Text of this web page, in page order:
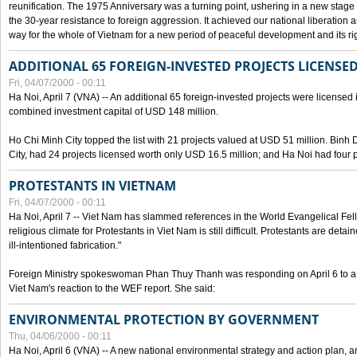
reunification. The 1975 Anniversary was a turning point, ushering in a new
the 30-year resistance to foreign aggression. It achieved our national liberation
way for the whole of Vietnam for a new period of peaceful development and its
ADDITIONAL 65 FOREIGN-INVESTED PROJECTS
Fri, 04/07/2000 - 00:11
Ha Noi, April 7 (VNA) -- An additional 65 foreign-invested projects were
combined investment capital of USD 148 million.
Ho Chi Minh City topped the list with 21 projects valued at USD 51 million. Binh
City, had 24 projects licensed worth only USD 16.5 million; and Ha Noi had four
PROTESTANTS IN VIETNAM
Fri, 04/07/2000 - 00:11
Ha Noi, April 7 -- Viet Nam has slammed references in the World Evangelical
religious climate for Protestants in Viet Nam is still difficult. Protestants are
ill-intentioned fabrication."
Foreign Ministry spokeswoman Phan Thuy Thanh was responding on April 6 to
Viet Nam's reaction to the WEF report. She said:
ENVIRONMENTAL PROTECTION BY GOVERNMENT
Thu, 04/06/2000 - 00:11
Ha Noi, April 6 (VNA) -- A new national environmental strategy and action plan,